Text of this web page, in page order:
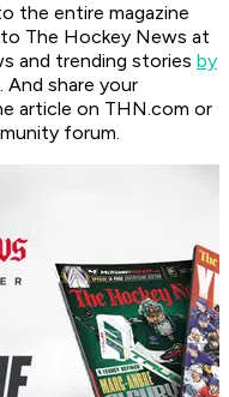
the entire magazine
The Hockey News at
and trending stories by
. And share your
article on THN.com or
forum.